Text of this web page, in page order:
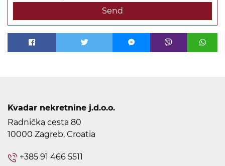
Send
Kvadar nekretnine j.d.o.o.
Radnička cesta 80
10000 Zagreb, Croatia
+385 91 466 5511